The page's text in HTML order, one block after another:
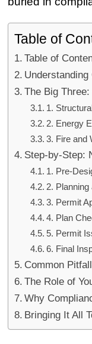
Table of
Table of
Understanding
The Big
1.
2. Energy
3. Fire and
Step-by-Step:
1. Pre-
2.
3. Permit
4. Plan
5. Permit
6. Final
Common
The Role of
Why
Bringing It All